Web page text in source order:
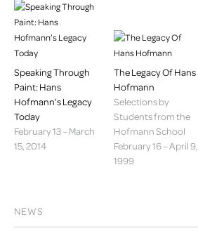
Speaking Through
Paint: Hans
Hofmann’s Legacy
Today
February 13 – March
15, 2014
The Legacy Of Hans
Hofmann
Selections by
Students from the
Hofmann School
February 16 – April 9,
1999
NEWS